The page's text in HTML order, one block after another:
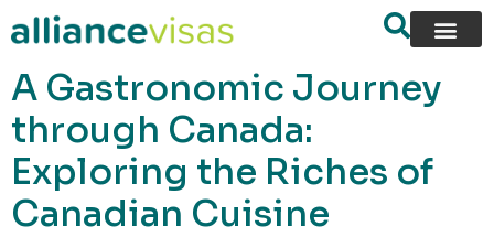
content
A Gastronomic Journey
through Canada:
Exploring the Riches of
Canadian Cuisine